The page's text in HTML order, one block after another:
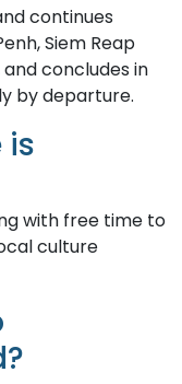
continues
Siem Reap
concludes in
by departure.
is
with free time to
culture